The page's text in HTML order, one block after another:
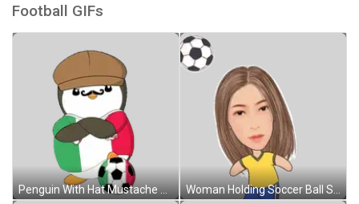
Football GIFs
Penguin With Hat Mustache Holding Soccer Ball Sticker Woman Holding Soccer Ball Sticker